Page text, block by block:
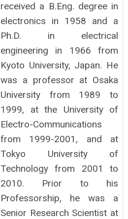
received a B.Eng. degree in
electronics in 1958 and a
Ph.D. in electrical
engineering in 1966 from
Kyoto University, Japan. He
was a professor at Osaka
University from 1989 to
1999, at the University of
Electro-Communications
from 1999-2001, and at
Tokyo University of
Technology from 2001 to
2010. Prior to his
Professorship, he was a
Senior Research Scientist at